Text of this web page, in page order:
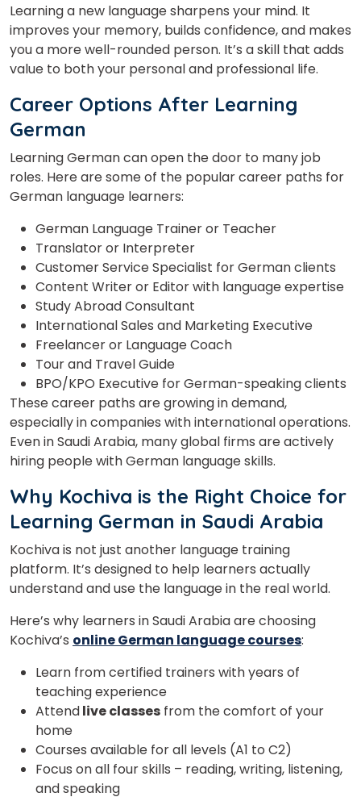
Learning a new language sharpens your mind. It
improves your memory, builds confidence, and makes
you a more well-rounded person. It’s a skill that adds
value to both your personal and professional life.
Career Options After Learning
German
Learning German can open the door to many job
roles. Here are some of the popular career paths for
German language learners:
German Language Trainer or Teacher
Translator or Interpreter
Customer Service Specialist for German clients
Content Writer or Editor with language expertise
Study Abroad Consultant
International Sales and Marketing Executive
Freelancer or Language Coach
Tour and Travel Guide
BPO/KPO Executive for German-speaking clients
These career paths are growing in demand,
especially in companies with international operations.
Even in Saudi Arabia, many global firms are actively
hiring people with German language skills.
Why Kochiva is the Right Choice for
Learning German in Saudi Arabia
Kochiva is not just another language training
platform. It’s designed to help learners actually
understand and use the language in the real world.
Here’s why learners in Saudi Arabia are choosing
Kochiva’s online German language courses:
Learn from certified trainers with years of
teaching experience
Attendlive classes from the comfort of your
home
Courses available for all levels (A1 to C2)
Focus on all four skills – reading, writing, listening,
and speaking